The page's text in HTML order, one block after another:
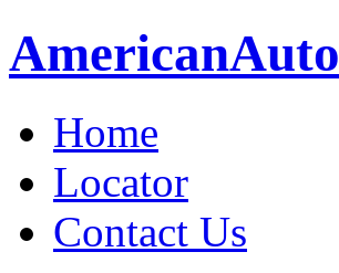
AmericanAuto
Home
Locator
Contact Us